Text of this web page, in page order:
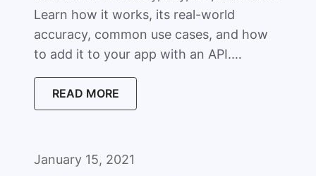
Learn how it works, its real-world
accuracy, common use cases, and how
to add it to your app with an API.…
READ MORE
January 15, 2021